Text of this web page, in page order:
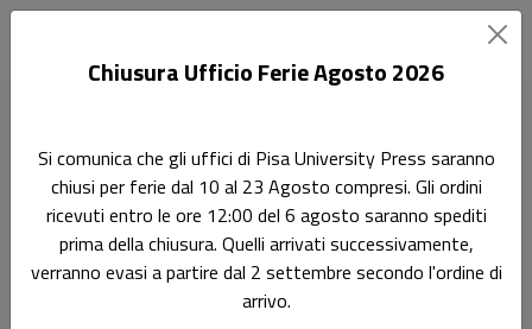
Ricerca
Languages of Political
Economy
Chiusura Ufficio Ferie Agosto 2026
Si comunica che gli uffici di Pisa University Press saranno
chiusi per ferie dal 10 al 23 Agosto compresi. Gli ordini
ricevuti entro le ore 12:00 del 6 agosto saranno spediti
prima della chiusura. Quelli arrivati successivamente,
verranno evasi a partire dal 2 settembre secondo l'ordine di
arrivo.